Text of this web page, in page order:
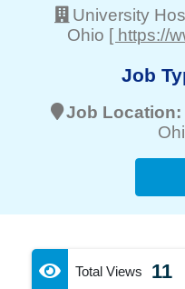
University
Ohio [ https://
Job
Job Location:
Total Views 11